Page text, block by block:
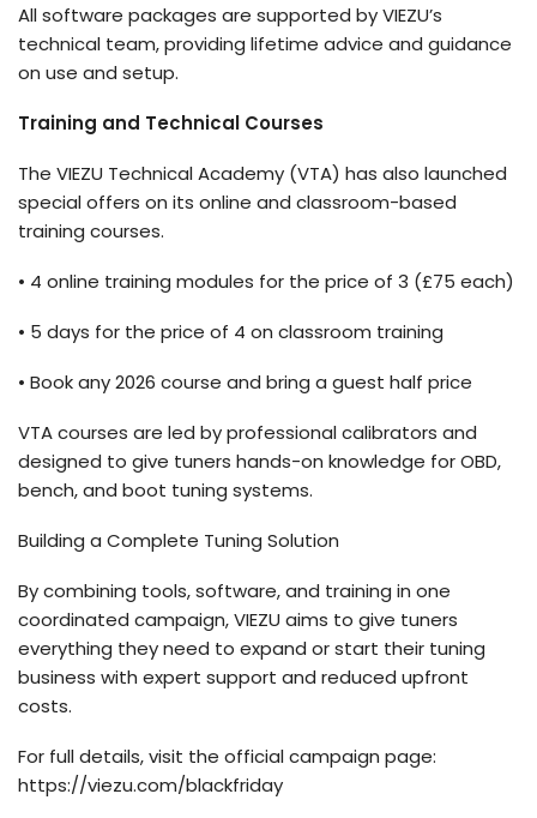
All software packages are supported by VIEZU’s
technical team, providing lifetime advice and guidance
on use and setup.
Training and Technical Courses
The VIEZU Technical Academy (VTA) has also launched
special offers on its online and classroom-based
training courses.
• 4 online training modules for the price of 3 (£75 each)
• 5 days for the price of 4 on classroom training
• Book any 2026 course and bring a guest half price
VTA courses are led by professional calibrators and
designed to give tuners hands-on knowledge for OBD,
bench, and boot tuning systems.
Building a Complete Tuning Solution
By combining tools, software, and training in one
coordinated campaign, VIEZU aims to give tuners
everything they need to expand or start their tuning
business with expert support and reduced upfront
costs.
For full details, visit the official campaign page:
https://viezu.com/blackfriday